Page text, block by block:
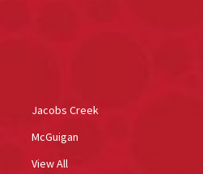
Jacobs Creek
McGuigan
View All